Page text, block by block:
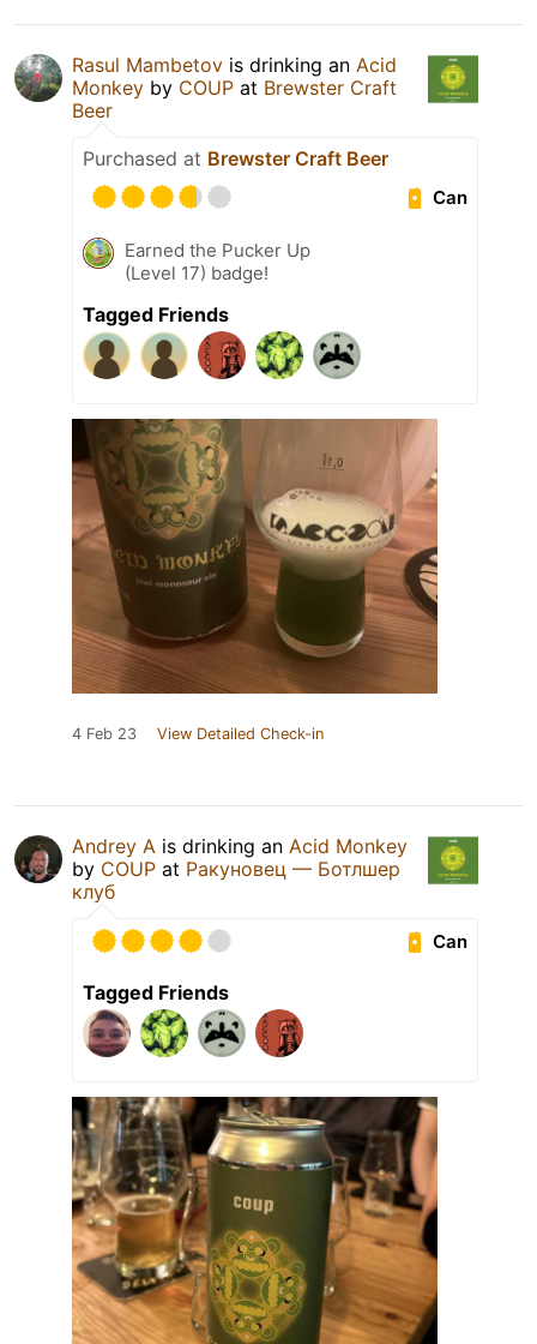
Rasul Mambetov is drinking an Acid
Monkey by COUP at Brewster Craft
Beer
Purchased at Brewster Craft Beer
Can
Earned the Pucker Up
(Level 17) badge!
Tagged Friends
4 Feb 23 View Detailed Check-in
Andrey A is drinking an Acid Monkey
by COUP at Ракуновец — Ботлшер
клуб
Can
Tagged Friends